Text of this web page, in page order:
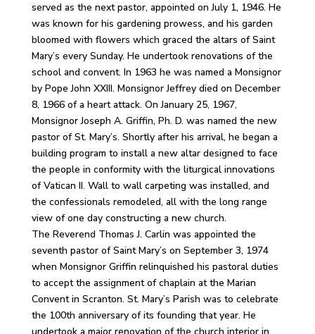
served as the next pastor, appointed on July 1, 1946. He
was known for his gardening prowess, and his garden
bloomed with flowers which graced the altars of Saint
Mary’s every Sunday. He undertook renovations of the
school and convent. In 1963 he was named a Monsignor
by Pope John XXIII. Monsignor Jeffrey died on December
8, 1966 of a heart attack. On January 25, 1967,
Monsignor Joseph A. Griffin, Ph. D. was named the new
pastor of St. Mary’s. Shortly after his arrival, he began a
building program to install a new altar designed to face
the people in conformity with the liturgical innovations
of Vatican II. Wall to wall carpeting was installed, and
the confessionals remodeled, all with the long range
view of one day constructing a new church.
The Reverend Thomas J. Carlin was appointed the
seventh pastor of Saint Mary’s on September 3, 1974
when Monsignor Griffin relinquished his pastoral duties
to accept the assignment of chaplain at the Marian
Convent in Scranton. St. Mary’s Parish was to celebrate
the 100th anniversary of its founding that year. He